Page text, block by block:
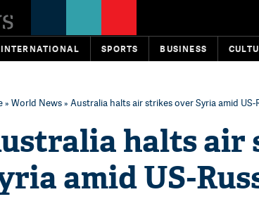
INTERNATIONAL SPORTS BUSINESS
» World News» Australia halts air strikes over Syria amid US-
halts air
amid US-